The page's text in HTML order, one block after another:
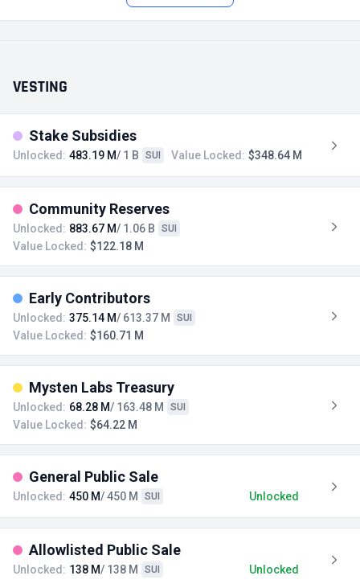
VESTING
Stake Subsidies
Unlocked: 483.19 M/ 1 B SUI Value Locked: $348.64 M
Community Reserves
Unlocked: 883.67 M/ 1.06 B SUI
Value Locked: $122.18 M
Early Contributors
Unlocked: 375.14 M/ 613.37 M SUI
Value Locked: $160.71 M
Mysten Labs Treasury
Unlocked: 68.28 M/ 163.48 M SUI
Value Locked: $64.22 M
General Public Sale
Unlocked: 450 M/ 450 M SUI Unlocked
Allowlisted Public Sale
Unlocked: 138 M/ 138 M SUI Unlocked